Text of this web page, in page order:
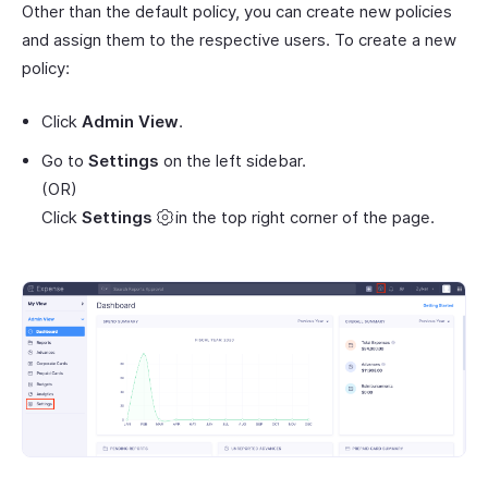
Other than the default policy, you can create new policies
and assign them to the respective users. To create a new
policy:
Click Admin View.
Go to Settings on the left sidebar.
(OR)
Click Settings in the top right corner of the page.